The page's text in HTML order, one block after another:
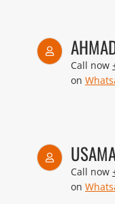
Call now
on
Call now
on